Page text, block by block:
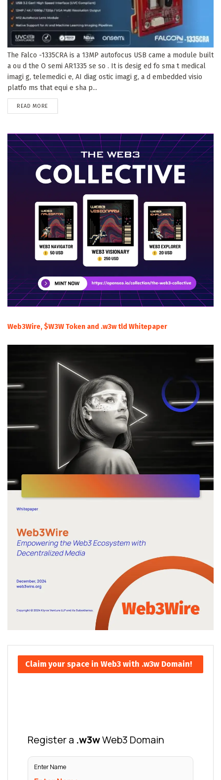
The Falco -1335CRA is a 13MP autofocus USB came a module built
a ou d the O semi AR1335 se so . It is desig ed fo sma t medical
imagi g, telemedici e, AI diag ostic imagi g, a d embedded visio
platfo ms that equi e sha p...
READ MORE
Web3Wire, $W3W Token and .w3w tld Whitepaper
Claim your space in Web3 with .w3w Domain!